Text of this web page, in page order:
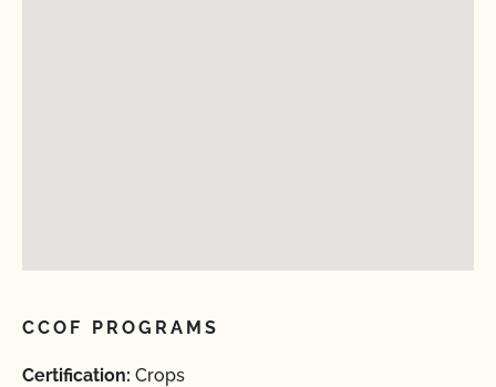
CCOF PROGRAMS
Certification: Crops